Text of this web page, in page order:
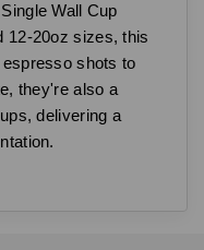
Wall Cup
12-20oz sizes, this
shots to
they're also a
delivering a